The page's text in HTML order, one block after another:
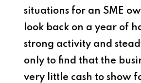
situations for an SME
look back on a year of
strong activity and
only to find that the
very little cash to show